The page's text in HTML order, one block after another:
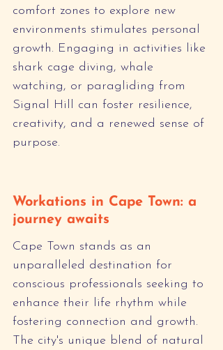
comfort zones to explore new
environments stimulates personal
growth. Engaging in activities like
shark cage diving, whale
watching, or paragliding from
Signal Hill can foster resilience,
creativity, and a renewed sense of
purpose.
Workations in Cape Town: a
journey awaits
Cape Town stands as an
unparalleled destination for
conscious professionals seeking to
enhance their life rhythm while
fostering connection and growth.
The city's unique blend of natural